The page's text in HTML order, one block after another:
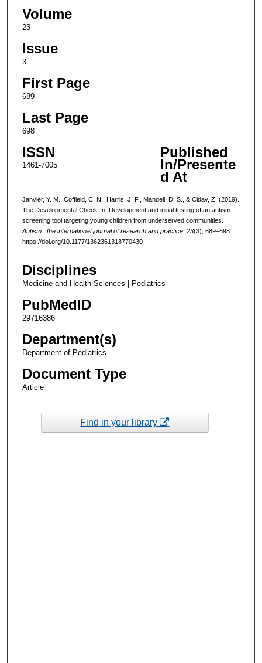
Volume
23
Issue
3
First Page
689
Last Page
698
ISSN
1461-7005
Published
In/Presente
d At
Janvier, Y. M., Coffield, C. N., Harris, J. F., Mandell, D. S., & Cidav, Z. (2019).
The Developmental Check-In: Development and initial testing of an autism
screening tool targeting young children from underserved communities.
Autism : the international journal of research and practice, 23(3), 689–698.
https://doi.org/10.1177/1362361318770430
Disciplines
Medicine and Health Sciences | Pediatrics
PubMedID
29716386
Department(s)
Department of Pediatrics
Document Type
Article
Find in your library